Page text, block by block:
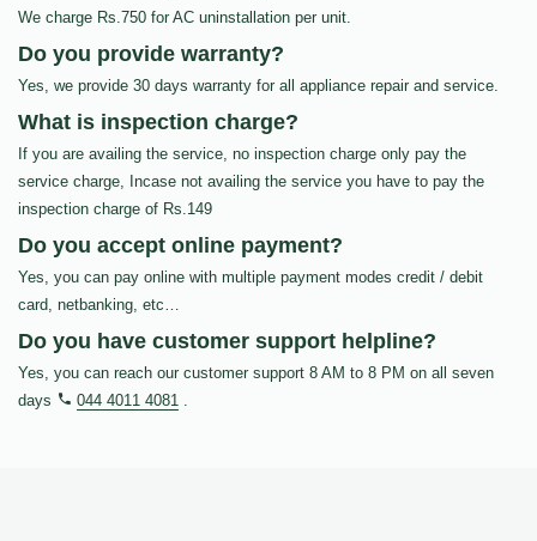
We charge Rs.750 for AC uninstallation per unit.
Do you provide warranty?
Yes, we provide 30 days warranty for all appliance repair and service.
What is inspection charge?
If you are availing the service, no inspection charge only pay the
service charge, Incase not availing the service you have to pay the
inspection charge of Rs.149
Do you accept online payment?
Yes, you can pay online with multiple payment modes credit / debit
card, netbanking, etc…
Do you have customer support helpline?
Yes, you can reach our customer support 8 AM to 8 PM on all seven
days
044 4011 4081 .